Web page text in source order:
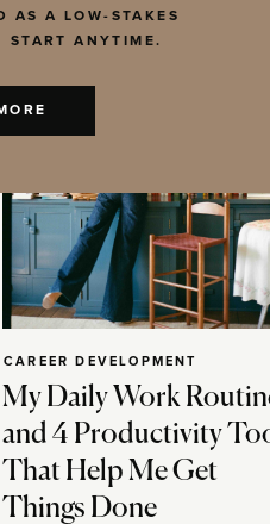
My Daily Work
and 4 Productivity
That Help Me Get
Things Done
CAREER DEVELOPMENT
AS A LOW-STAKES
START ANYTIME.